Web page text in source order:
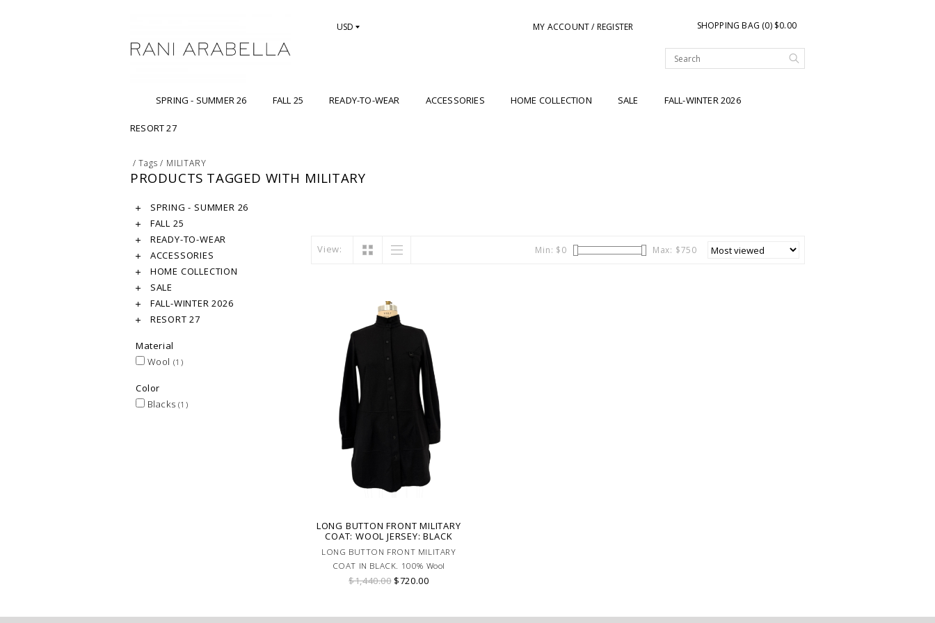
USD MY ACCOUNT / REGISTER SHOPPING BAG (0) $0.00
SPRING - SUMMER 26 FALL 25 READY-TO-WEAR ACCESSORIES HOME COLLECTION SALE FALL-WINTER 2026
RESORT 27
/Tags / MILITARY
PRODUCTS TAGGED WITH MILITARY
SPRING - SUMMER 26
FALL 25
READY-TO-WEAR
ACCESSORIES
HOME COLLECTION
SALE
FALL-WINTER 2026
RESORT 27
Material
Wool (1)
Color
Blacks (1)
View: Min: $0 Max: $750
LONG BUTTON FRONT MILITARY
COAT: WOOL JERSEY: BLACK
LONG BUTTON FRONT MILITARY
COAT IN BLACK. 100% Wool
$1,440.00$720.00